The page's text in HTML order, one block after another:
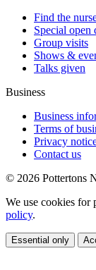
Find the
Special open
Group visits
Shows &
Talks given
Business
Business
Terms of
Privacy
Contact us
© 2026 Pottertons
We use cookies for
policy.
Essential only